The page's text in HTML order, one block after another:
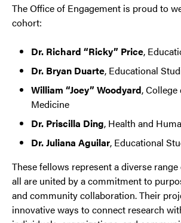
The Office of Engagement is proud to
cohort:
Dr. Richard “Ricky” Price,
Dr. Bryan Duarte, Educational
William “Joey” Woodyard,
Medicine
Dr. Priscilla Ding, Health and
Dr. Juliana Aguilar, Educational
These fellows represent a diverse
all are united by a commitment to
and community collaboration. Their
innovative ways to connect research